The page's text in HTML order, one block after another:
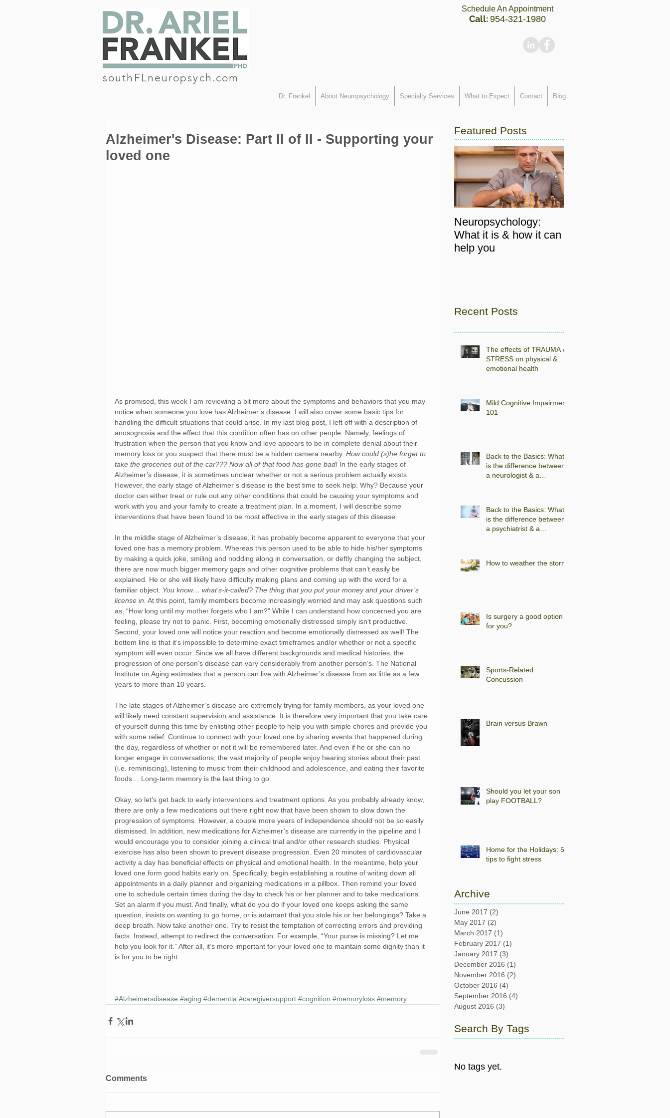
Schedule An Appointment
Call: 954-321-1980
southFLneuropsych.com
Dr. Frankel About Neuropsychology Specialty Services What to Expect Contact Blog
Alzheimer's Disease: Part II of II - Supporting your
loved one
As promised, this week I am reviewing a bit more about the symptoms and behaviors that you may
notice when someone you love has Alzheimer’s disease. I will also cover some basic tips for
handling the difficult situations that could arise. In my last blog post, I left off with a description of
anosognosia and the effect that this condition often has on other people. Namely, feelings of
frustration when the person that you know and love appears to be in complete denial about their
memory loss or you suspect that there must be a hidden camera nearby. How could (s)he forget to
take the groceries out of the car??? Now all of that food has gone bad! In the early stages of
Alzheimer’s disease, it is sometimes unclear whether or not a serious problem actually exists.
However, the early stage of Alzheimer’s disease is the best time to seek help. Why? Because your
doctor can either treat or rule out any other conditions that could be causing your symptoms and
work with you and your family to create a treatment plan. In a moment, I will describe some
interventions that have been found to be most effective in the early stages of this disease.
In the middle stage of Alzheimer’s disease, it has probably become apparent to everyone that your
loved one has a memory problem. Whereas this person used to be able to hide his/her symptoms
by making a quick joke, smiling and nodding along in conversation, or deftly changing the subject,
there are now much bigger memory gaps and other cognitive problems that can’t easily be
explained. He or she will likely have difficulty making plans and coming up with the word for a
familiar object. You know… what’s-it-called? The thing that you put your money and your driver’s
license in. At this point, family members become increasingly worried and may ask questions such
as, “How long until my mother forgets who I am?” While I can understand how concerned you are
feeling, please try not to panic. First, becoming emotionally distressed simply isn’t productive.
Second, your loved one will notice your reaction and become emotionally distressed as well! The
bottom line is that it’s impossible to determine exact timeframes and/or whether or not a specific
symptom will even occur. Since we all have different backgrounds and medical histories, the
progression of one person’s disease can vary considerably from another person’s. The National
Institute on Aging estimates that a person can live with Alzheimer’s disease from as little as a few
years to more than 10 years.
The late stages of Alzheimer’s disease are extremely trying for family members, as your loved one
will likely need constant supervision and assistance. It is therefore very important that you take care
of yourself during this time by enlisting other people to help you with simple chores and provide you
with some relief. Continue to connect with your loved one by sharing events that happened during
the day, regardless of whether or not it will be remembered later. And even if he or she can no
longer engage in conversations, the vast majority of people enjoy hearing stories about their past
(i.e. reminiscing), listening to music from their childhood and adolescence, and eating their favorite
foods… Long-term memory is the last thing to go.
Okay, so let’s get back to early interventions and treatment options. As you probably already know,
there are only a few medications out there right now that have been shown to slow down the
progression of symptoms. However, a couple more years of independence should not be so easily
dismissed. In addition, new medications for Alzheimer’s disease are currently in the pipeline and I
would encourage you to consider joining a clinical trial and/or other research studies. Physical
exercise has also been shown to prevent disease progression. Even 20 minutes of cardiovascular
activity a day has beneficial effects on physical and emotional health. In the meantime, help your
loved one form good habits early on. Specifically, begin establishing a routine of writing down all
appointments in a daily planner and organizing medications in a pillbox. Then remind your loved
one to schedule certain times during the day to check his or her planner and to take medications.
Set an alarm if you must. And finally, what do you do if your loved one keeps asking the same
question, insists on wanting to go home, or is adamant that you stole his or her belongings? Take a
deep breath. Now take another one. Try to resist the temptation of correcting errors and providing
facts. Instead, attempt to redirect the conversation. For example, “Your purse is missing? Let me
help you look for it.” After all, it’s more important for your loved one to maintain some dignity than it
is for you to be right.
#Alzheimersdisease #aging #dementia #caregiversupport #cognition #memoryloss #memory
Comments
Featured Posts
Neuropsychology:
What it is & how it can
help you
Recent Posts
The effects of TRAUMA &
STRESS on physical &
emotional health
Mild Cognitive Impairment
101
Back to the Basics: What
is the difference between
a neurologist & a
Back to the Basics: What
is the difference between
a psychiatrist & a
How to weather the storm
Is surgery a good option
for you?
Sports-Related
Concussion
Brain versus Brawn
Should you let your son
play FOOTBALL?
Home for the Holidays: 5
tips to fight stress
Archive
June 2017 (2)
May 2017 (2)
March 2017 (1)
February 2017 (1)
January 2017 (3)
December 2016 (1)
November 2016 (2)
October 2016 (4)
September 2016 (4)
August 2016 (3)
Search By Tags
No tags yet.